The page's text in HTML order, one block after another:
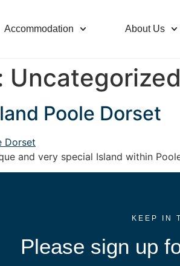
Accommodation About Us
Uncategorized
Poole Dorset
and very special Island within
KEEP IN
Please sign up